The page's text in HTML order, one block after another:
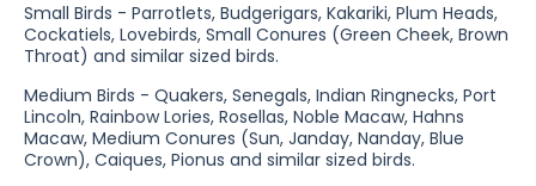
Small Birds - Parrotlets, Budgerigars, Kakariki, Plum Heads,
Cockatiels, Lovebirds, Small Conures (Green Cheek, Brown
Throat) and similar sized birds.
Medium Birds - Quakers, Senegals, Indian Ringnecks, Port
Lincoln, Rainbow Lories, Rosellas, Noble Macaw, Hahns
Macaw, Medium Conures (Sun, Janday, Nanday, Blue
Crown), Caiques, Pionus and similar sized birds.